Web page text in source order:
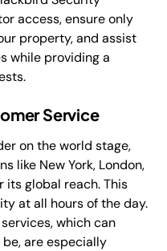
access, ensure only
property, and assist
while providing a
Service
on the world stage,
like New York, London,
its global reach. This
at all hours of the day.
which can
are especially